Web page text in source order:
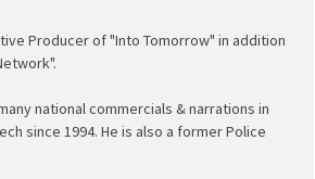
Producer of "Into Tomorrow" in addition
national commercials & narrations in
since 1994. He is also a former Police